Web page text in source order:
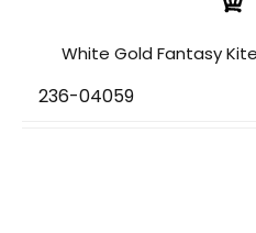
White Gold Fantasy
236-04059